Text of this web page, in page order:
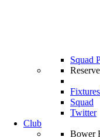
Squad
Squad
Twitter
Club
Bower